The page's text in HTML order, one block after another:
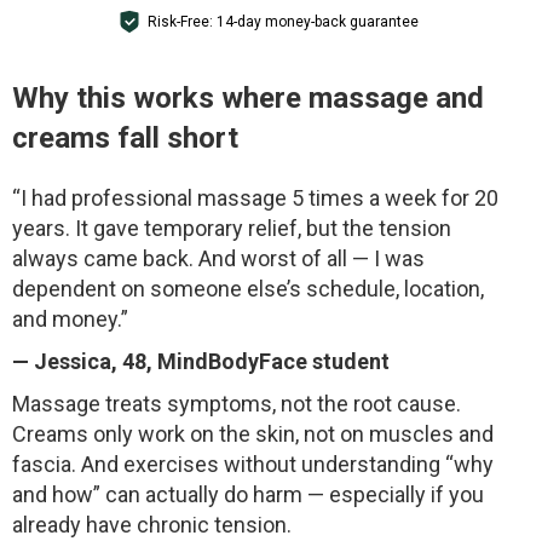
Risk-Free: 14-day money-back guarantee
Why this works where massage and
creams fall short
“I had professional massage 5 times a week for 20
years. It gave temporary relief, but the tension
always came back. And worst of all — I was
dependent on someone else’s schedule, location,
and money.”
— Jessica, 48, MindBodyFace student
Massage treats symptoms, not the root cause.
Creams only work on the skin, not on muscles and
fascia. And exercises without understanding “why
and how” can actually do harm — especially if you
already have chronic tension.